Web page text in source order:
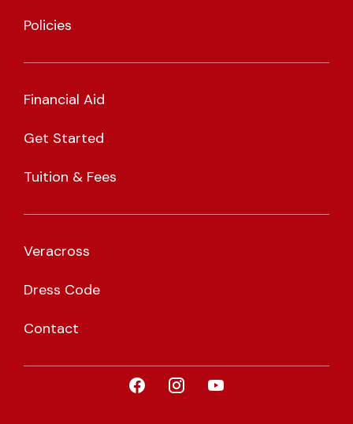
Policies
Financial Aid
Get Started
Tuition & Fees
Veracross
Dress Code
Contact
Visit CLA on Facebook
Visit CLA on Instagram
Visit CLA on